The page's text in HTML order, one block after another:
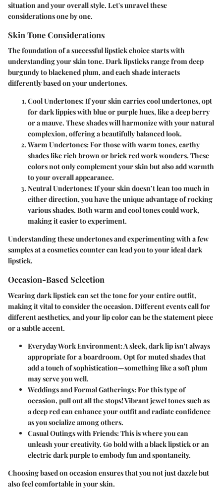
situation and your overall style. Let's unravel these
considerations one by one.
Skin Tone Considerations
The foundation of a successful lipstick choice starts with
understanding your skin tone. Dark lipsticks range from deep
burgundy to blackened plum, and each shade interacts
differently based on your undertones.
Cool Undertones: If your skin carries cool undertones, opt
for dark lippies with blue or purple hues, like a deep berry
or a mauve. These shades will harmonize with your natural
complexion, offering a beautifully balanced look.
Warm Undertones: For those with warm tones, earthy
shades like rich brown or brick red work wonders. These
colors not only complement your skin but also add warmth
to your overall appearance.
Neutral Undertones: If your skin doesn’t lean too much in
either direction, you have the unique advantage of rocking
various shades. Both warm and cool tones could work,
making it easier to experiment.
Understanding these undertones and experimenting with a few
samples at a cosmetics counter can lead you to your ideal dark
lipstick.
Occasion-Based Selection
Wearing dark lipstick can set the tone for your entire outfit,
making it vital to consider the occasion. Different events call for
different aesthetics, and your lip color can be the statement piece
or a subtle accent.
Everyday Work Environment: A sleek, dark lip isn't always
appropriate for a boardroom. Opt for muted shades that
add a touch of sophistication—something like a soft plum
may serve you well.
Weddings and Formal Gatherings: For this type of
occasion, pull out all the stops! Vibrant jewel tones such as
a deep red can enhance your outfit and radiate confidence
as you socialize among others.
Casual Outings with Friends: This is where you can
unleash your creativity. Go bold with a black lipstick or an
electric dark purple to embody fun and spontaneity.
Choosing based on occasion ensures that you not just dazzle but
also feel comfortable in your skin.